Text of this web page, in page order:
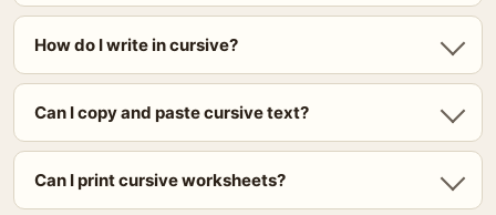
How do I write in cursive?
Can I copy and paste cursive text?
Can I print cursive worksheets?